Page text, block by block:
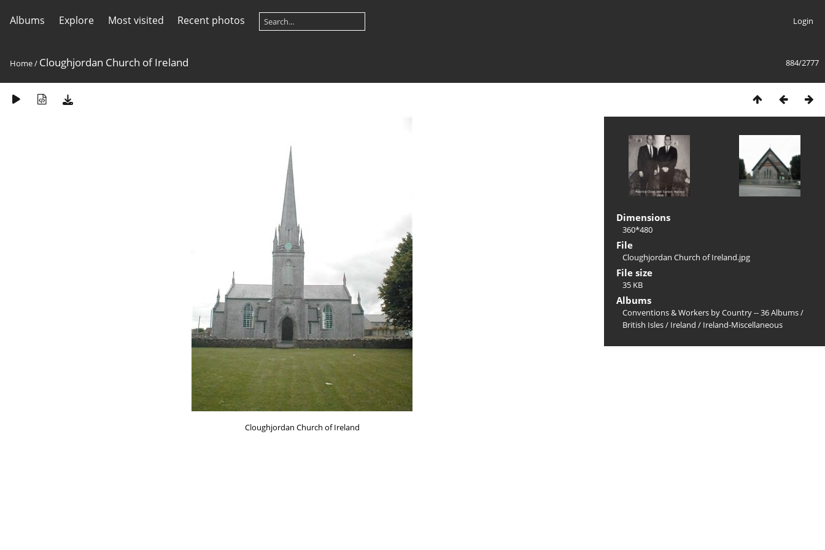
Albums Explore Most visited Recent photos Login
884/2777
Home/ Cloughjordan Church of Ireland
Cloughjordan Church of Ireland
Dimensions
360*480
File
Cloughjordan Church of Ireland.jpg
File size
35 KB
Albums
Conventions & Workers by Country -- 36 Albums/
British Isles/ Ireland / Ireland-Miscellaneous